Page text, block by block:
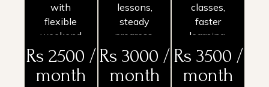
with
flexible
weekend
classes
and
personalized
Rs 2500 /
month
lessons,
steady
progress,
and
comprehensive
course
Rs 3000 /
month
classes,
faster
learning,
and
maximum
support.
Rs 3500 /
month